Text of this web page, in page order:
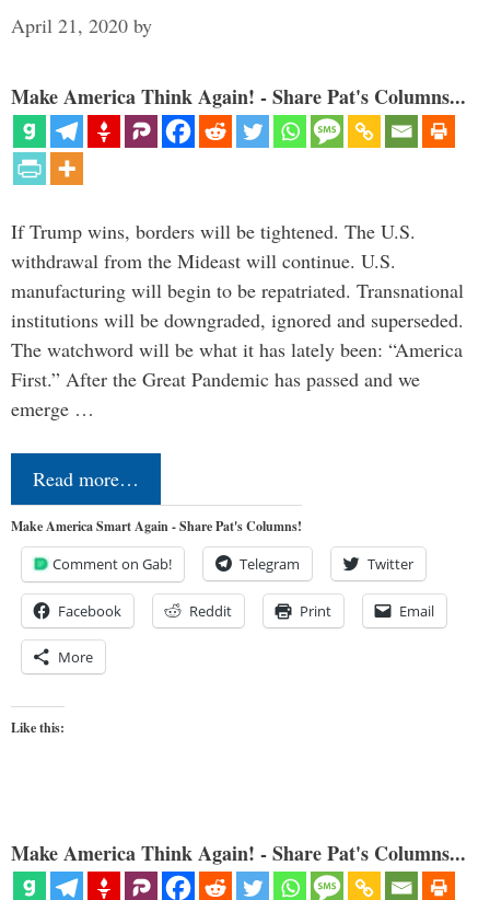
April 21, 2020 by
Make America Think Again! - Share Pat's Columns...
If Trump wins, borders will be tightened. The U.S.
withdrawal from the Mideast will continue. U.S.
manufacturing will begin to be repatriated. Transnational
institutions will be downgraded, ignored and superseded.
The watchword will be what it has lately been: “America
First.” After the Great Pandemic has passed and we
emerge …
Read more…
Make America Smart Again - Share Pat's Columns!
Comment on Gab! Telegram Twitter
Facebook Reddit Print Email
More
Like this:
Make America Think Again! - Share Pat's Columns...